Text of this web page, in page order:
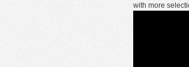
with more